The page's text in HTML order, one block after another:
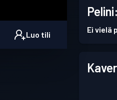
Luo tili
Pelini:
Ei vielä